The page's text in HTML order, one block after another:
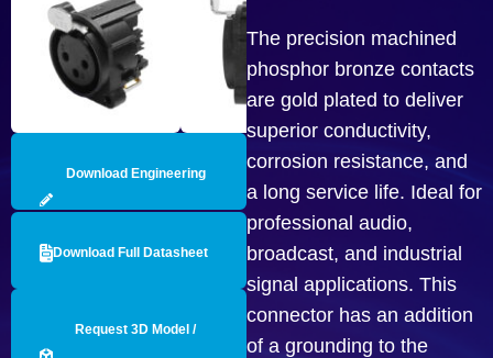
Download Engineering
Download Full Datasheet
Request 3D Model /
The precision machined
phosphor bronze contacts
are gold plated to deliver
superior conductivity,
corrosion resistance, and
a long service life. Ideal for
professional audio,
broadcast, and industrial
signal applications. This
connector has an addition
of a grounding to the